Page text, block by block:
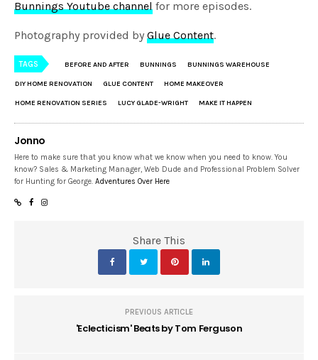
Bunnings Youtube channel for more episodes.
Photography provided byGlue Content.
TAGS BEFORE AND AFTER BUNNINGS BUNNINGS WAREHOUSE
DIY HOME RENOVATION GLUE CONTENT HOME MAKEOVER
HOME RENOVATION SERIES LUCY GLADE-WRIGHT MAKE IT HAPPEN
Jonno
Here to make sure that you know what we know when you need to know. You
know? Sales & Marketing Manager, Web Dude and Professional Problem Solver
for Hunting for George.Adventures Over Here
Share This
PREVIOUS ARTICLE
'Eclecticism' Beats by Tom Ferguson